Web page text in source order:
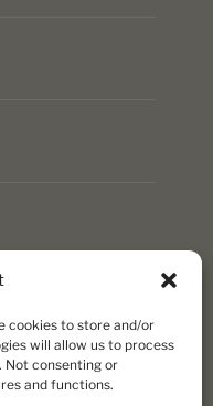
cookies to store and/or
will allow us to process
Not consenting or
and functions.